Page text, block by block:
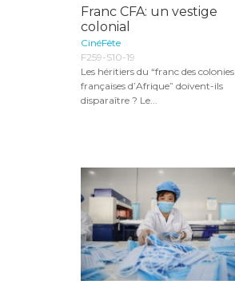
Franc CFA: un vestige
colonial
CinéFête
F259-S10-19
Les héritiers du “franc des colonies
françaises d’Afrique” doivent-ils
disparaître ? Le...